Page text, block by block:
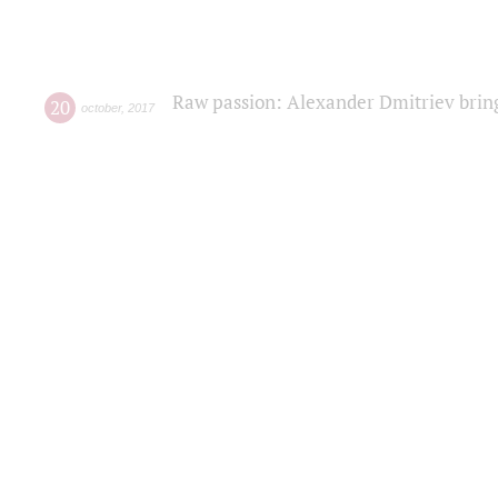
20 october, 2017 Raw passion: Alexander Dmitriev